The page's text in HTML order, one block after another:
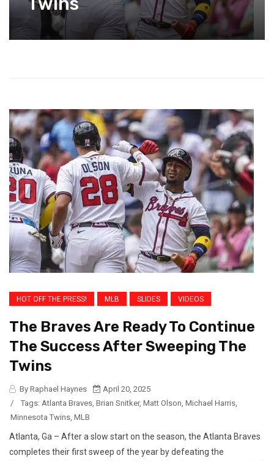
HOT OFF THE PRESS! MLB SLIDES VIDEOS
The Braves Are Ready To Continue
The Success After Sweeping The
Twins
By Raphael Haynes
April 20, 2025
/
Tags: Atlanta Braves Brian Snitker, Matt Olson Michael Harris
Minnesota Twins MLB
Atlanta, Ga – After a slow start on the season, the Atlanta Braves
completes their first sweep of the year by defeating the